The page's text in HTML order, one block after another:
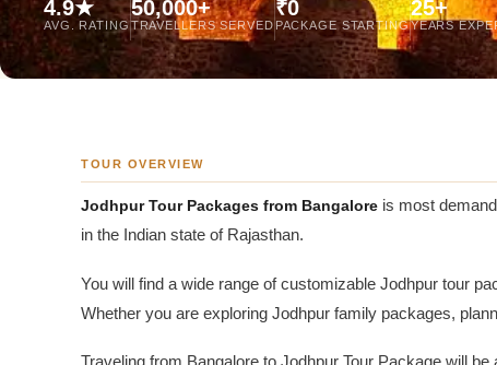
Jaipur Tour From
Udaipur Tour From
4.9★
AVG. RATING
50,000+
TRAVELLERS SERVED
₹0
PACKAGE STARTING
25+
YEARS
TOUR OVERVIEW
Jodhpur Tour Packages from Bangalore is most
in the Indian state of Rajasthan.
You will find a wide range of customizable Jodhpur tour
Whether you are exploring Jodhpur family packages,